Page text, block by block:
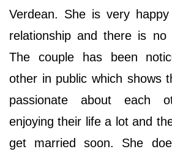
Verdean. She is very
relationship and there is no
The couple has been
other in public which shows
passionate about each
enjoying their life a lot and
get married soon. She